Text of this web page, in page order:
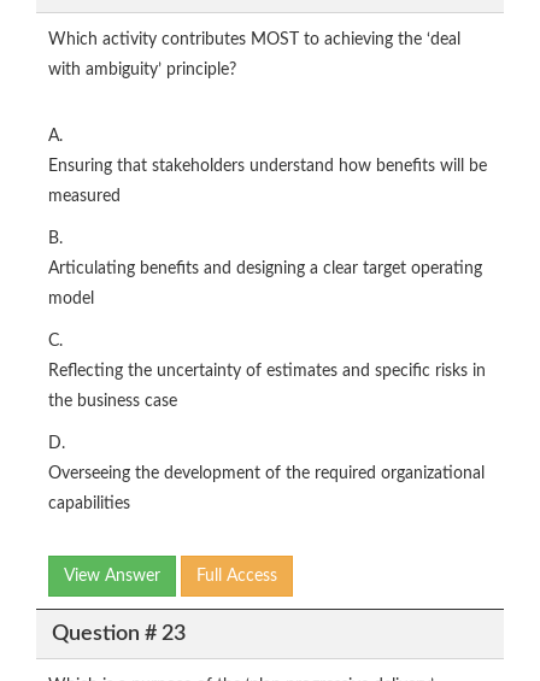
Which activity contributes MOST to achieving the ‘deal
with ambiguity’ principle?
A.
Ensuring that stakeholders understand how benefits will be
measured
B.
Articulating benefits and designing a clear target operating
model
C.
Reflecting the uncertainty of estimates and specific risks in
the business case
D.
Overseeing the development of the required organizational
capabilities
View Answer Full Access
Question # 23